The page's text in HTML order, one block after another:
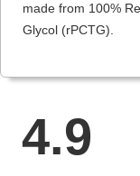
made from 100%
Glycol (rPCTG).
4.9